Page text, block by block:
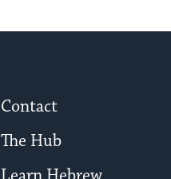
Contact
The Hub